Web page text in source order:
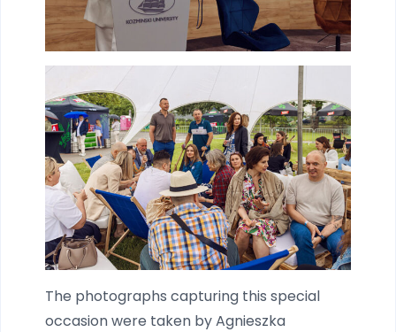
The photographs capturing this special
occasion were taken by Agnieszka